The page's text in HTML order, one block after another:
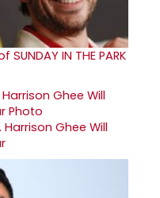
IN THE PARK
Ghee Will